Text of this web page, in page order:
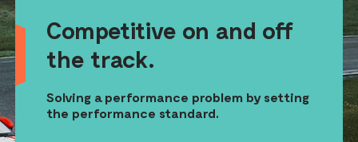
Competitive on and off
the track.
Solving a performance problem by setting
the performance standard.